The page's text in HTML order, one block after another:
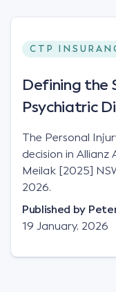
CTP
Defining the
Psychiatric
The Personal
decision in Allianz
Meilak [2025]
2026.
Published by
19 January, 2026